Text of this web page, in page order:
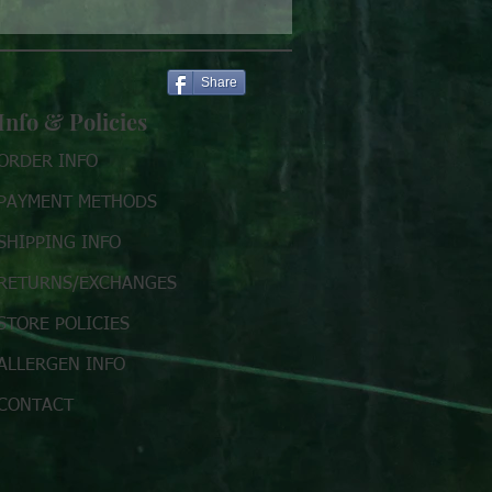
Share
& Policies
INFO
METHODS
INFO
EXCHANGES
POLICIES
INFO